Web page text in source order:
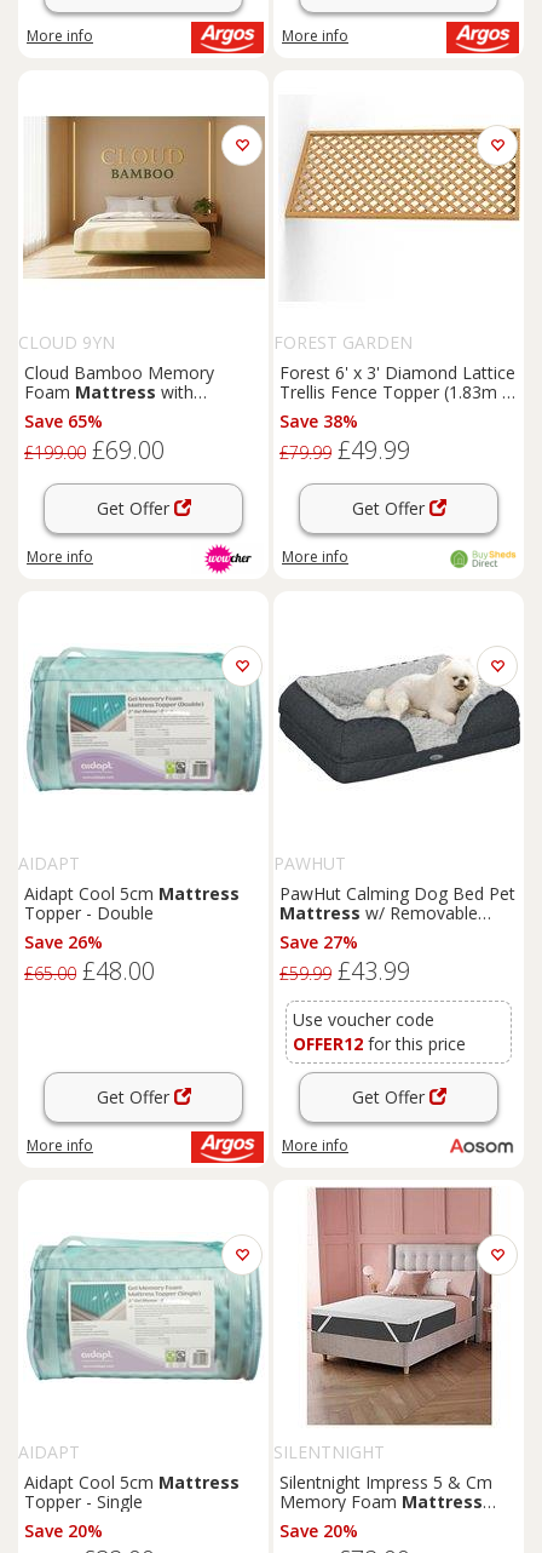
More info More info
CLOUD 9YN
Cloud Bamboo Memory
Foam Mattress with
Breathable Bamboo Cover
and Support
Save 65%
£199.00 £69.00
Get Offer
More info
FOREST GARDEN
Forest 6' x 3' Diamond Lattice
Trellis Fence Topper (1.83m x
0.9m)
Save 38%
£79.99 £49.99
Get Offer
More info
AIDAPT
Aidapt Cool 5cm Mattress
Topper - Double
Save 26%
£65.00 £48.00
Get Offer
More info
PAWHUT
PawHut Calming Dog Bed Pet
Mattress w/ Removable
Cover, Anti-Slip Bottom, for
Small Dogs, 70L x 50W x
18Hcm - Charcoal Grey
Save 27%
£59.99 £43.99
Use voucher code
OFFER12 for this price
Get Offer
More info
AIDAPT
Aidapt Cool 5cm Mattress
Topper - Single
Save 20%
SILENTNIGHT
Silentnight Impress 5 & Cm
Memory Foam Mattress
Topper - White
Save 20%